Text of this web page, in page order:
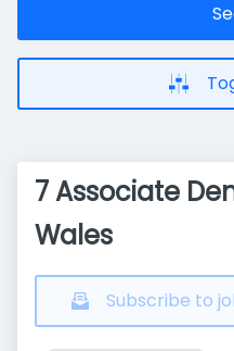
7 Associate
Wales
Subscribe to